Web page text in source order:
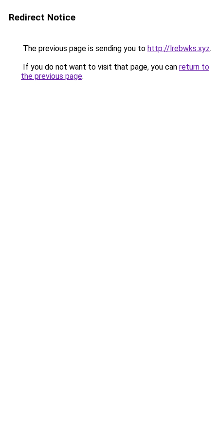
Redirect Notice
The previous page is sending you to http://lrebwks.xyz.
If you do not want to visit that page, you can return to
the previous page.